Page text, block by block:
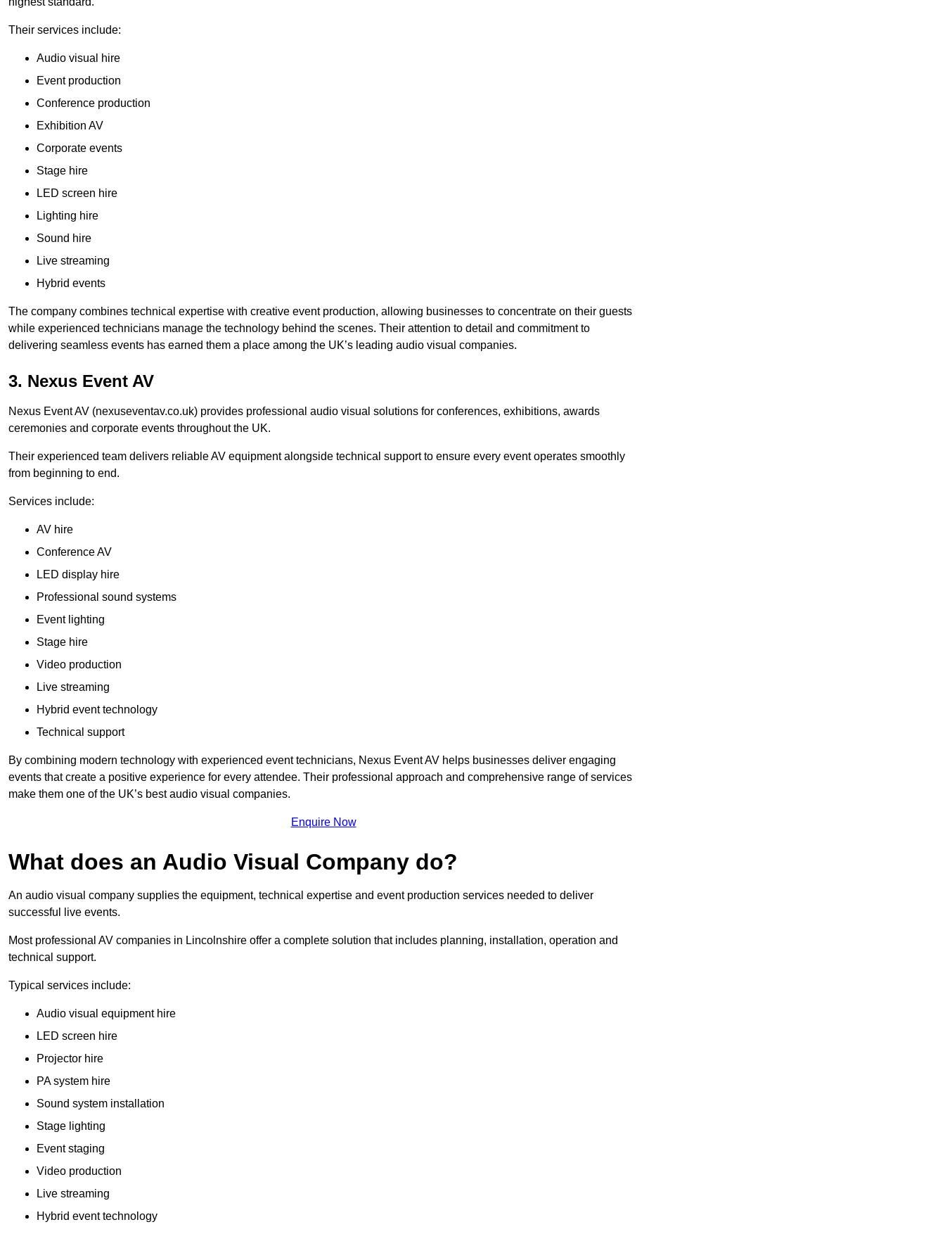
Their services include:
Audio visual hire
Event production
Conference production
Exhibition AV
Corporate events
Stage hire
LED screen hire
Lighting hire
Sound hire
Live streaming
Hybrid events
The company combines technical expertise with creative event production, allowing businesses to concentrate on their guests
while experienced technicians manage the technology behind the scenes. Their attention to detail and commitment to
delivering seamless events has earned them a place among the UK’s leading audio visual companies.
3. Nexus Event AV
Nexus Event AV (nexuseventav.co.uk) provides professional audio visual solutions for conferences, exhibitions, awards
ceremonies and corporate events throughout the UK.
Their experienced team delivers reliable AV equipment alongside technical support to ensure every event operates smoothly
from beginning to end.
Services include:
AV hire
Conference AV
LED display hire
Professional sound systems
Event lighting
Stage hire
Video production
Live streaming
Hybrid event technology
Technical support
By combining modern technology with experienced event technicians, Nexus Event AV helps businesses deliver engaging
events that create a positive experience for every attendee. Their professional approach and comprehensive range of services
make them one of the UK’s best audio visual companies.
Enquire Now
What does an Audio Visual Company do?
An audio visual company supplies the equipment, technical expertise and event production services needed to deliver
successful live events.
Most professional AV companies in Lincolnshire offer a complete solution that includes planning, installation, operation and
technical support.
Typical services include:
Audio visual equipment hire
LED screen hire
Projector hire
PA system hire
Sound system installation
Stage lighting
Event staging
Video production
Live streaming
Hybrid event technology